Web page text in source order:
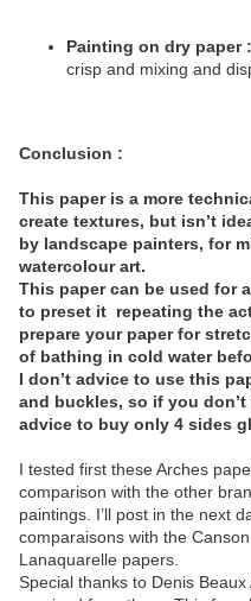
Painting on dry paper :
crisp and mixing and
Conclusion :
This paper is a more
create textures, but isn’t
by landscape painters, for
watercolour art.
This paper can be used for
to preset it repeating the
prepare your paper for
of bathing in cold water
I don’t advice to use this
and buckles, so if you
advice to buy only 4 sides
I tested first these Arches
comparison with the other
paintings. I’ll post in the next
comparaisons with the
Lanaquarelle papers.
Special thanks to Denis